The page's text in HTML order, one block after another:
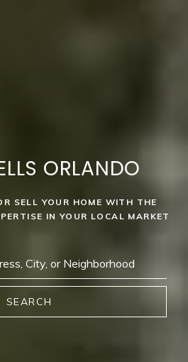
ORLANDO
SELL YOUR HOME WITH THE
IN YOUR LOCAL MARKET
SEARCH